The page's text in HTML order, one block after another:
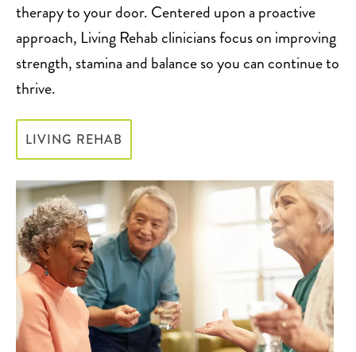
therapy to your door. Centered upon a proactive
approach, Living Rehab clinicians focus on improving
strength, stamina and balance so you can continue to
thrive.
LIVING REHAB